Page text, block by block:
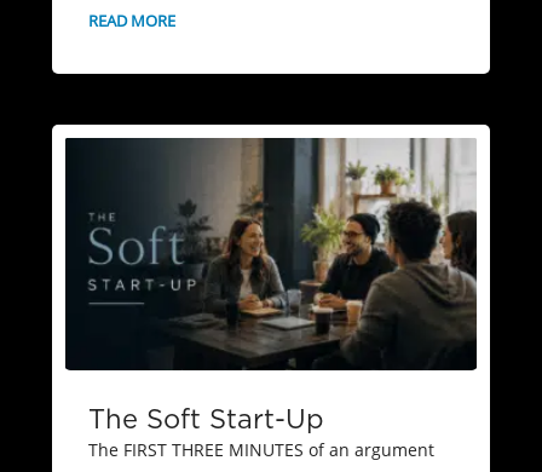
READ MORE
The Soft Start-Up
The FIRST THREE MINUTES of an argument